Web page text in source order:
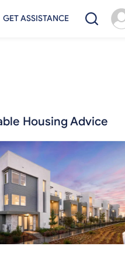
GET ASSISTANCE
Housing Advice